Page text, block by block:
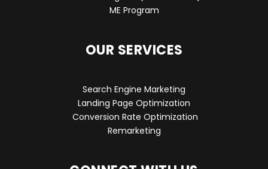
ME Program
OUR SERVICES
Search Engine Marketing
Landing Page Optimization
Conversion Rate Optimization
Remarketing